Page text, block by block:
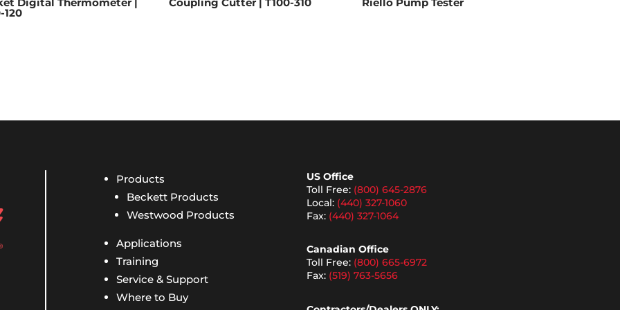
120
Products
Beckett Products
Westwood Products
Applications
Training
Service & Support
Where to Buy
US Office
Toll Free: (800) 645-2876
Local: (440) 327-1060
Fax: (440) 327-1064
Canadian Office
Toll Free: (800) 665-6972
Fax: (519) 763-5656